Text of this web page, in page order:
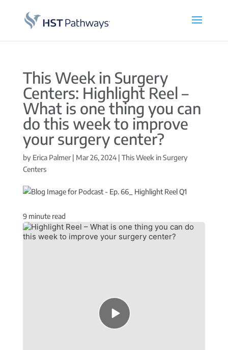
This Week in Surgery
Centers: Highlight Reel –
What is one thing you can
do this week to improve
your surgery center?
by Erica Palmer| Mar 26, 2024| This Week in Surgery
Centers
9 minute read
Episode
play
icon